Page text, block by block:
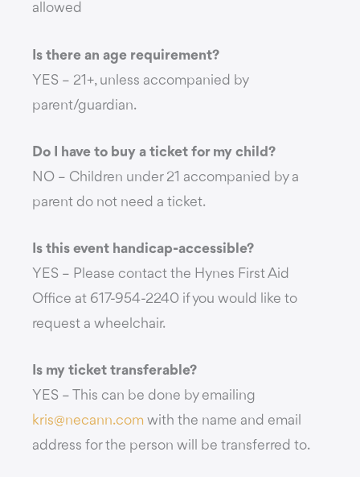
allowed
Is there an age requirement?
YES – 21+, unless accompanied by
parent/guardian.
Do I have to buy a ticket for my child?
NO – Children under 21 accompanied by a
parent do not need a ticket.
Is this event handicap-accessible?
YES – Please contact the Hynes First Aid
Office at 617-954-2240 if you would like to
request a wheelchair.
Is my ticket transferable?
YES – This can be done by emailing
kris@necann.com with the name and email
address for the person will be transferred to.